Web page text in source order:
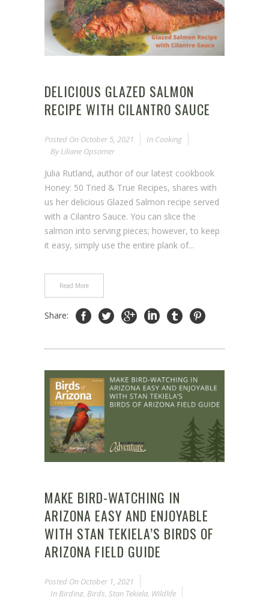
DELICIOUS GLAZED SALMON
RECIPE WITH CILANTRO SAUCE
Posted On October 5, 2021 In Cooking
By Liliane Opsomer
Julia Rutland, author of our latest cookbook
Honey: 50 Tried & True Recipes, shares with
us her delicious Glazed Salmon recipe served
with a Cilantro Sauce. You can slice the
salmon into serving pieces; however, to keep
it easy, simply use the entire plank of...
Read More
Share:
MAKE BIRD-WATCHING IN
ARIZONA EASY AND ENJOYABLE
WITH STAN TEKIELA’S BIRDS OF
ARIZONA FIELD GUIDE
Posted On October 1, 2021
In Birding, Birds, Stan Tekiela, Wildlife